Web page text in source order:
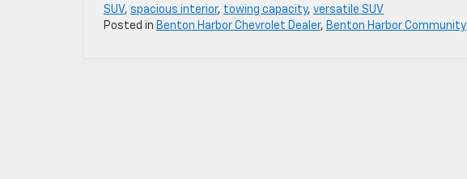
SUV, spacious interior, towing capacity, versatile SUV
Posted in Benton Harbor Chevrolet Dealer, Benton Harbor Community